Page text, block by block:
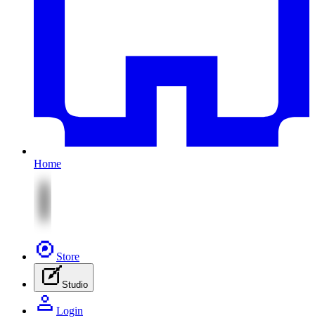
Home
Store
Studio
Login